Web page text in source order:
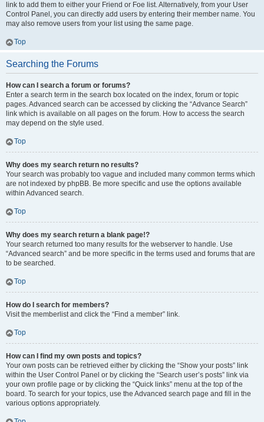
link to add them to either your Friend or Foe list. Alternatively, from your User
Control Panel, you can directly add users by entering their member name. You
may also remove users from your list using the same page.
Top
Searching the Forums
How can I search a forum or forums?
Enter a search term in the search box located on the index, forum or topic
pages. Advanced search can be accessed by clicking the “Advance Search”
link which is available on all pages on the forum. How to access the search
may depend on the style used.
Top
Why does my search return no results?
Your search was probably too vague and included many common terms which
are not indexed by phpBB. Be more specific and use the options available
within Advanced search.
Top
Why does my search return a blank page!?
Your search returned too many results for the webserver to handle. Use
“Advanced search” and be more specific in the terms used and forums that are
to be searched.
Top
How do I search for members?
Visit the memberlist and click the “Find a member” link.
Top
How can I find my own posts and topics?
Your own posts can be retrieved either by clicking the “Show your posts” link
within the User Control Panel or by clicking the “Search user’s posts” link via
your own profile page or by clicking the “Quick links” menu at the top of the
board. To search for your topics, use the Advanced search page and fill in the
various options appropriately.